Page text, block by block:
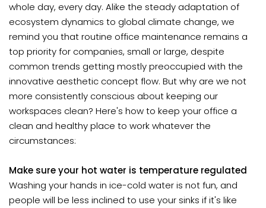
whole day, every day. Alike the steady adaptation of
ecosystem dynamics to global climate change, we
remind you that routine office maintenance remains a
top priority for companies, small or large, despite
common trends getting mostly preoccupied with the
innovative aesthetic concept flow. But why are we not
more consistently conscious about keeping our
workspaces clean? Here's how to keep your office a
clean and healthy place to work whatever the
circumstances:
Make sure your hot water is temperature regulated
Washing your hands in ice-cold water is not fun, and
people will be less inclined to use your sinks if it's like